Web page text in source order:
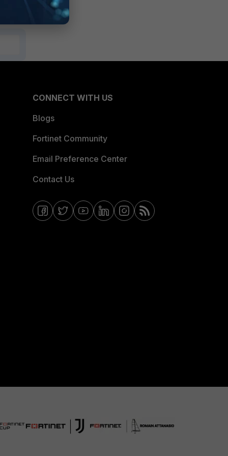
CONNECT WITH US
Blogs
Fortinet Community
Email Preference Center
Contact Us